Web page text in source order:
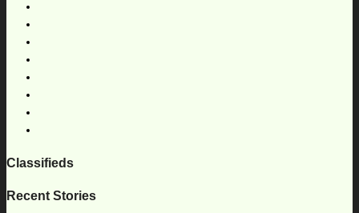
Classifieds
Recent Stories